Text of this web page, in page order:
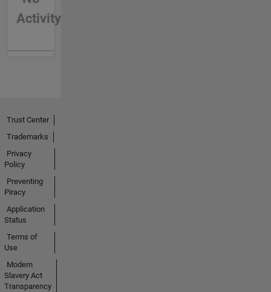
Activity
Trust Center
Trademarks
Privacy
Policy
Preventing
Piracy
Application
Status
Terms of
Use
Modern
Slavery Act
Transparency